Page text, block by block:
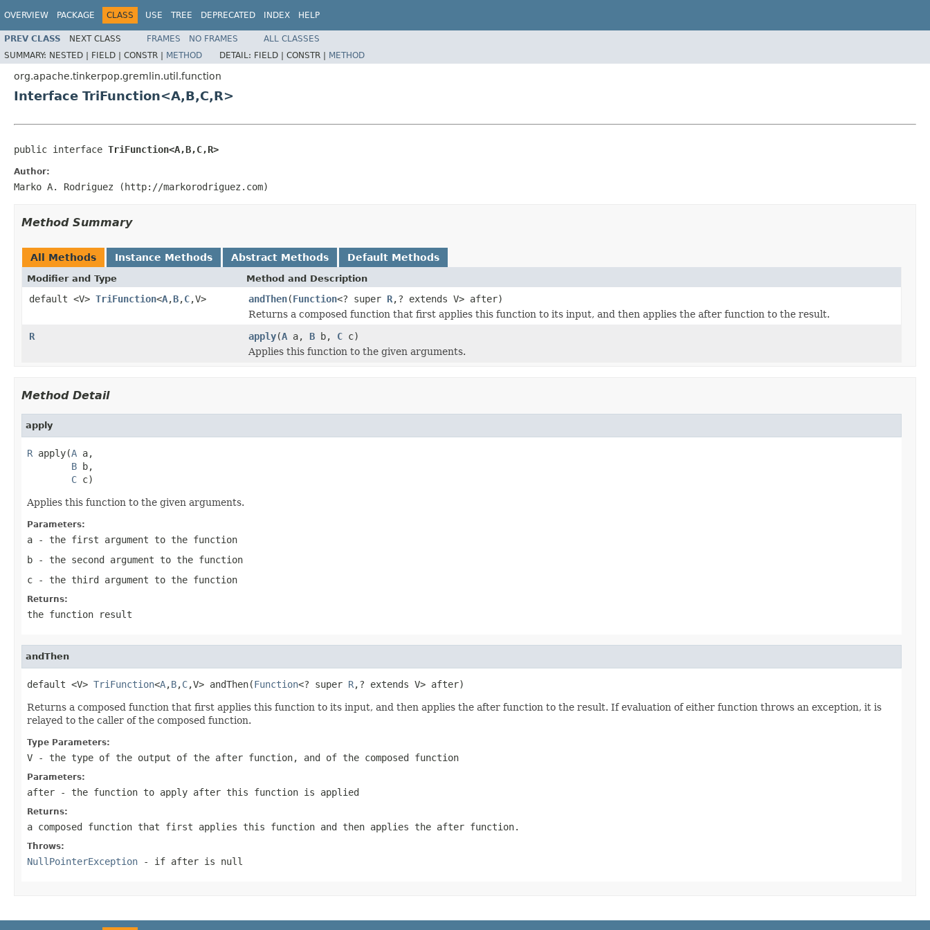
OVERVIEW PACKAGE CLASS USE TREE DEPRECATED INDEX HELP
PREV CLASS NEXT CLASS FRAMES NO FRAMES
ALL CLASSES
SUMMARY: NESTED | FIELD | CONSTR | METHOD DETAIL: FIELD | CONSTR | METHOD
org.apache.tinkerpop.gremlin.util.function
Interface TriFunction<A,B,C,R>
public interface TriFunction<A,B,C,R>
Author:
Marko A. Rodriguez (http://markorodriguez.com)
Method Summary
All Methods Instance Methods Abstract Methods Default Methods
Modifier and Type Method and Description
default <V> TriFunction<A,B,C,V> andThen(Function<? super R,? extends V> after)
Returns a composed function that first applies this function to its input, and then applies the after function to the result.
R
apply(A a, B b, C c)
Applies this function to the given arguments.
Method Detail
apply
R apply(A a,
B b,
C c)
Applies this function to the given arguments.
Parameters:
a - the first argument to the function
b - the second argument to the function
c - the third argument to the function
Returns:
the function result
andThen
default <V> TriFunction<A,B,C,V> andThen(Function<? super R,? extends V> after)
Returns a composed function that first applies this function to its input, and then applies the after function to the result. If evaluation of either function throws an exception, it is
relayed to the caller of the composed function.
Type Parameters:
V - the type of the output of the after function, and of the composed function
Parameters:
after - the function to apply after this function is applied
Returns:
a composed function that first applies this function and then applies the after function.
Throws:
NullPointerException - if after is null